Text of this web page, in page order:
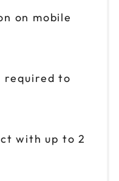
on mobile
required to
with up to 2